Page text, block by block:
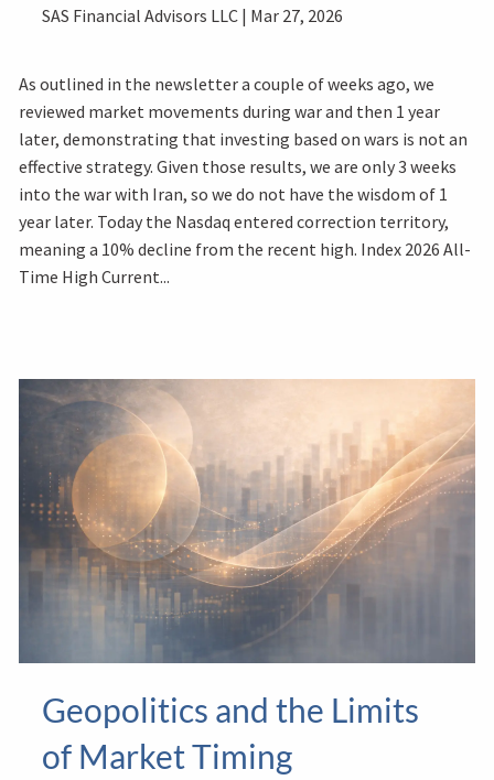
SAS Financial Advisors LLC | Mar 27, 2026
As outlined in the newsletter a couple of weeks ago, we
reviewed market movements during war and then 1 year
later, demonstrating that investing based on wars is not an
effective strategy. Given those results, we are only 3 weeks
into the war with Iran, so we do not have the wisdom of 1
year later. Today the Nasdaq entered correction territory,
meaning a 10% decline from the recent high. Index 2026 All-
Time High Current...
Geopolitics and the Limits
of Market Timing